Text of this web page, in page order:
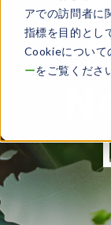
アでの訪問者に
指標を目的とし
Cookieについて
ーをご覧くださ